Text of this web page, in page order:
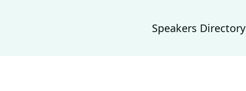
Speakers Directory